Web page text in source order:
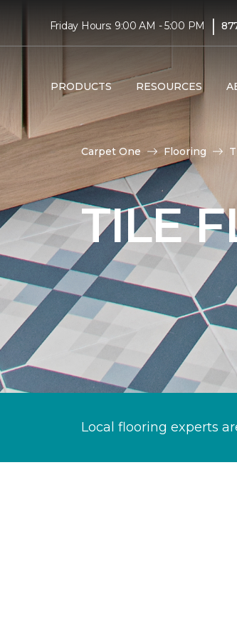
Friday Hours: 9:00 AM - 5:00 PM |
PRODUCTS RESOURCES
Carpet One Flooring
TILE
Local flooring experts